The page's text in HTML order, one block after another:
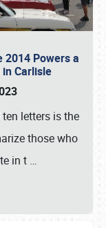
2014 Powers a
Carlisle
letters is the
those who
in t …